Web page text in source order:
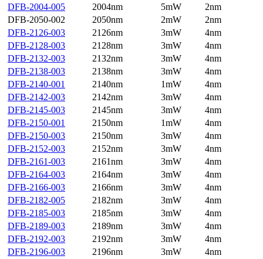
DFB-2004-005
2004nm 5mW
2nm
DFB-2050-002
2050nm 2mW
2nm
DFB-2126-003
2126nm 3mW
4nm
DFB-2128-003
2128nm 3mW
4nm
DFB-2132-003
2132nm 3mW
4nm
DFB-2138-003
2138nm 3mW
4nm
DFB-2140-001
2140nm 1mW
4nm
DFB-2142-003
2142nm 3mW
4nm
DFB-2145-003
2145nm 3mW
4nm
DFB-2150-001
2150nm 1mW
4nm
DFB-2150-003
2150nm 3mW
4nm
DFB-2152-003
2152nm 3mW
4nm
DFB-2161-003
2161nm 3mW
4nm
DFB-2164-003
2164nm 3mW
4nm
DFB-2166-003
2166nm 3mW
4nm
DFB-2182-005
2182nm 3mW
4nm
DFB-2185-003
2185nm 3mW
4nm
DFB-2189-003
2189nm 3mW
4nm
DFB-2192-003
2192nm 3mW
4nm
DFB-2196-003
2196nm 3mW
4nm